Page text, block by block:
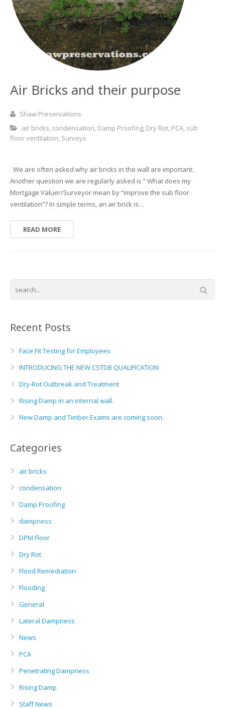
What to Expect From Your Survey
Basement and Cellar Waterproofing
Hoop Iron Specialists
Wall Tie Experts
Air Bricks and their purpose
Shaw Preservations
air bricks, condensation, Damp Proofing, Dry Rot, PCA, sub
floor ventilation, Surveys
We are often asked why air bricks in the wall are important.
Another question we are regularly asked is “ What does my
Mortgage Valuer/Surveyor mean by “improve the sub floor
ventilation”? In simple terms, an air brick is…
READ MORE
Recent Posts
Face Fit Testing for Employees
INTRODUCING THE NEW CSTDB QUALIFICATION
Dry-Rot Outbreak and Treatment
Rising Damp in an internal wall.
New Damp and Timber Exams are coming soon.
Categories
air bricks
condensation
Damp Proofing
dampness
DPM Floor
Dry Rot
Flood Remediation
Flooding
General
Lateral Dampness
News
PCA
Penetrating Dampness
Rising Damp
Staff News